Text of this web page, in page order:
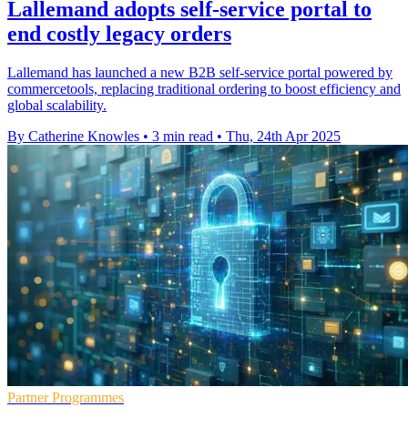
Lallemand adopts self-service portal to
end costly legacy orders
Lallemand has launched a new B2B self-service portal powered by
commercetools, replacing traditional ordering to boost efficiency and
global scalability.
By Catherine Knowles • 3 min read • Thu, 24th Apr 2025
Partner Programmes